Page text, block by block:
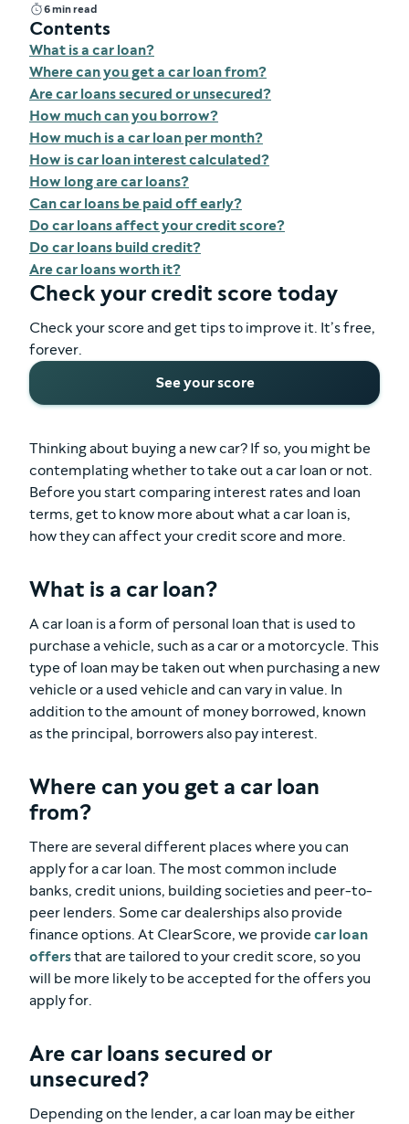
6 min read
Contents
What is a car loan?
Where can you get a car loan from?
Are car loans secured or unsecured?
How much can you borrow?
How much is a car loan per month?
How is car loan interest calculated?
How long are car loans?
Can car loans be paid off early?
Do car loans affect your credit score?
Do car loans build credit?
Are car loans worth it?
Check your credit score today
Check your score and get tips to improve it. It’s free,
forever.
See your score
Thinking about buying a new car? If so, you might be
contemplating whether to take out a car loan or not.
Before you start comparing interest rates and loan
terms, get to know more about what a car loan is,
how they can affect your credit score and more.
What is a car loan?
A car loan is a form of personal loan that is used to
purchase a vehicle, such as a car or a motorcycle. This
type of loan may be taken out when purchasing a new
vehicle or a used vehicle and can vary in value. In
addition to the amount of money borrowed, known
as the principal, borrowers also pay interest.
Where can you get a car loan
from?
There are several different places where you can
apply for a car loan. The most common include
banks, credit unions, building societies and peer-to-
peer lenders. Some car dealerships also provide
finance options. At ClearScore, we provide car loan
offersthat are tailored to your credit score, so you
will be more likely to be accepted for the offers you
apply for.
Are car loans secured or
unsecured?
Depending on the lender, a car loan may be either